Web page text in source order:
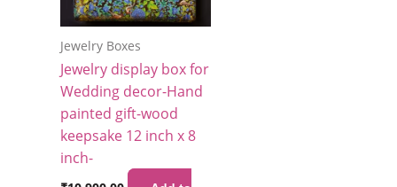
Jewelry Boxes
Jewelry display box for
Wedding decor-Hand
painted gift-wood
keepsake 12 inch x 8
inch-